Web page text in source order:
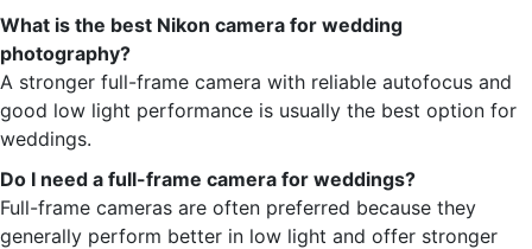
What is the best Nikon camera for wedding
photography?
A stronger full-frame camera with reliable autofocus and
good low light performance is usually the best option for
weddings.
Do I need a full-frame camera for weddings?
Full-frame cameras are often preferred because they
generally perform better in low light and offer stronger